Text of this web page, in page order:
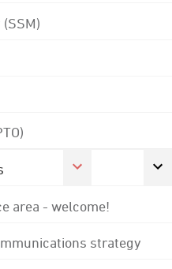
area - welcome!
strategy